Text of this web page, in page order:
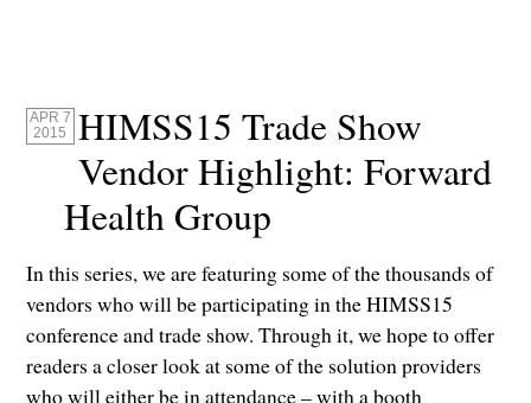
APR 7
2015
HIMSS15 Trade Show
Vendor Highlight: Forward
Health Group
In this series, we are featuring some of the thousands of
vendors who will be participating in the HIMSS15
conference and trade show. Through it, we hope to offer
readers a closer look at some of the solution providers
who will either be in attendance – with a booth